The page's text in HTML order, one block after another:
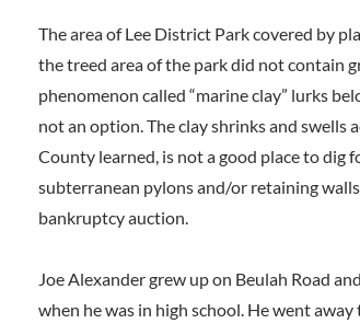
The area of Lee District Park covered by
the treed area of the park did not contain
phenomenon called “marine clay” lurks
not an option. The clay shrinks and swells
County learned, is not a good place to
subterranean pylons and/or retaining
bankruptcy auction.
Joe Alexander grew up on Beulah Road
when he was in high school. He went